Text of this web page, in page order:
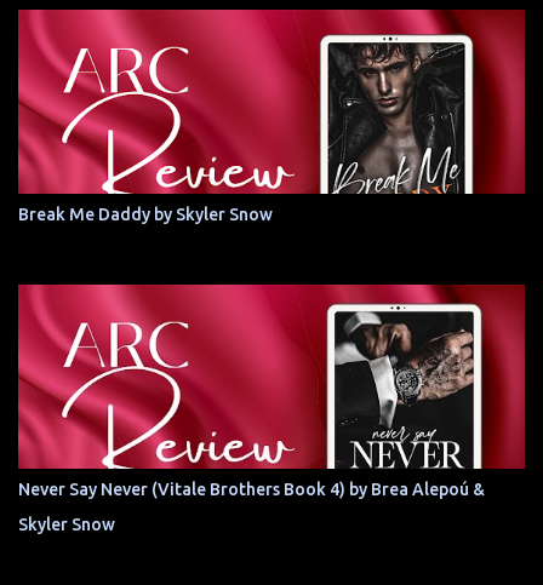
Break Me Daddy by Skyler Snow
Never Say Never (Vitale Brothers Book 4) by Brea Alepoú &
Skyler Snow